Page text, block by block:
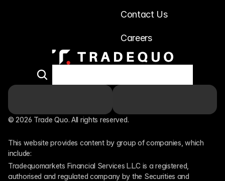
Contact Us
Careers
© 2026 Trade Quo. All rights reserved.
This website provides content by group of companies, which
include:
Tradequomarkets Financial Services L.L.C is a registered,
authorised and regulated company by the Securities and